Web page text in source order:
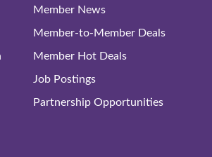
Member News
Member-to-Member Deals
Member Hot Deals
Job Postings
Partnership Opportunities